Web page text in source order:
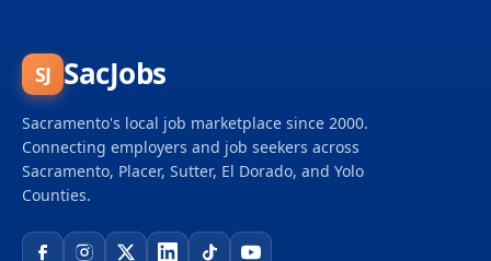
SJ SacJobs
Sacramento's local job marketplace since 2000.
Connecting employers and job seekers across
Sacramento, Placer, Sutter, El Dorado, and Yolo
Counties.